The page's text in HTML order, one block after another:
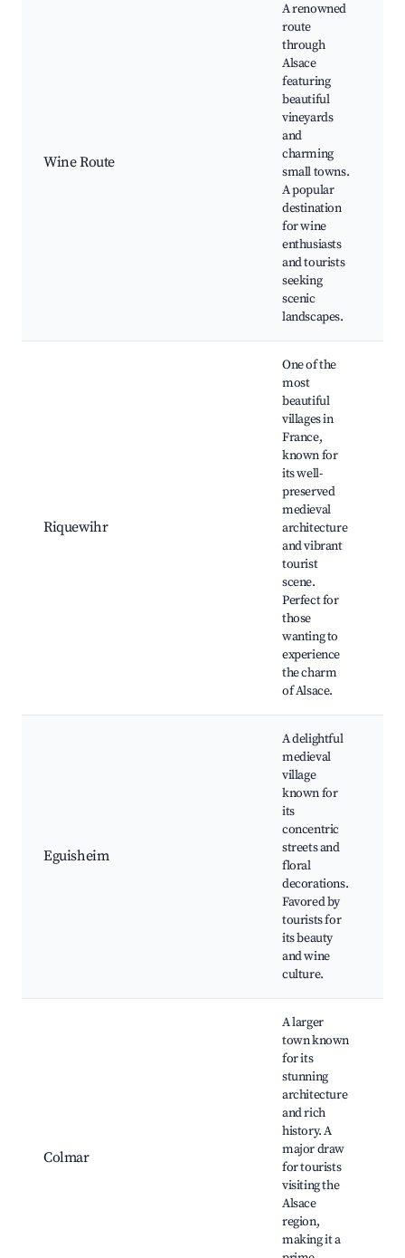
Wine Route
A renowned
route
through
Alsace
featuring
beautiful
vineyards
and
charming
small towns.
A popular
destination
for wine
enthusiasts
and tourists
seeking
scenic
landscapes.
Riquewihr
One of the
most
beautiful
villages in
France,
known for
its well-
preserved
medieval
architecture
and vibrant
tourist
scene.
Perfect for
those
wanting to
experience
the charm
of Alsace.
Eguisheim
A delightful
medieval
village
known for
its
concentric
streets and
floral
decorations.
Favored by
tourists for
its beauty
and wine
culture.
Colmar
A larger
town known
for its
stunning
architecture
and rich
history. A
major draw
for tourists
visiting the
Alsace
region,
making it a